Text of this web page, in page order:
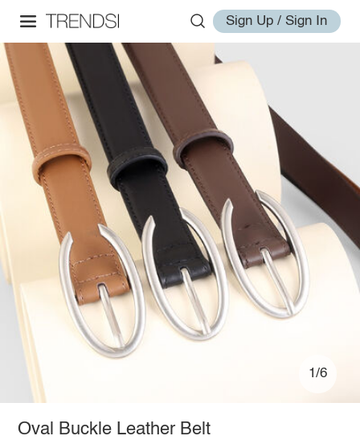
Sign Up / Sign In
1/6
Oval Buckle Leather Belt